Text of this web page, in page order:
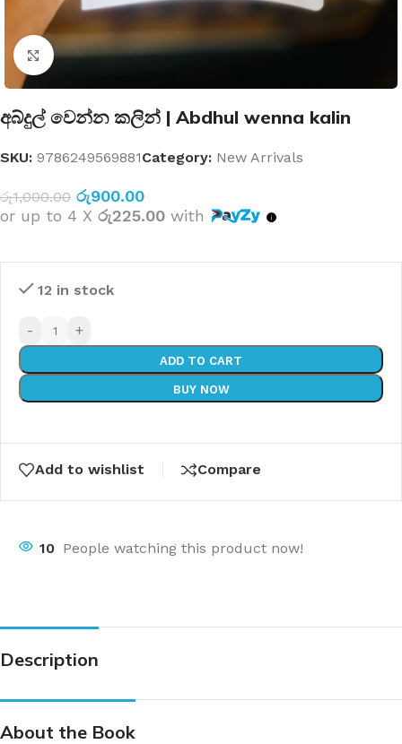
Click to enlarge
අබ්දුල් වෙන්න කලින් | Abdhul wenna kalin
SKU: 9786249569881Category: New Arrivals
රු1,000.00 රු900.00
or up to 4 X රු225.00 with
12 in stock
- +
ADD TO CART
BUY NOW
Add to wishlist Compare
10 People watching this product now!
Description
About the Book